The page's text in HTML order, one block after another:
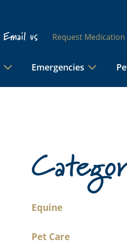
Email us Request Medication
Emergencies
Equine
Pet Care